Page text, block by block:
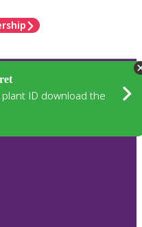
ID download the